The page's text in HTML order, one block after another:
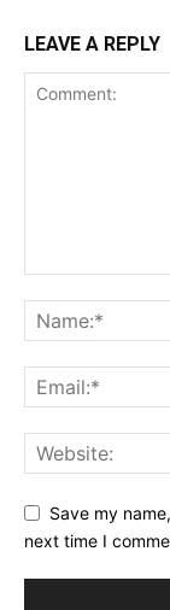
LEAVE A REPLY
Save my
next time I